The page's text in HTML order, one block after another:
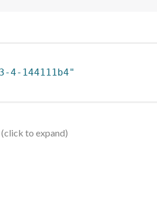
4-144111b4"